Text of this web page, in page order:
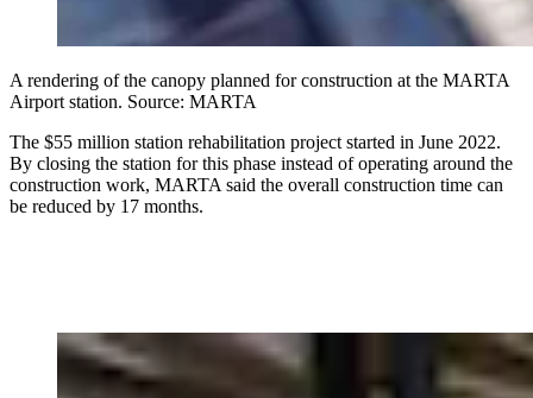
A rendering of the canopy planned for construction at the MARTA
Airport station. Source: MARTA
The $55 million station rehabilitation project started in June 2022.
By closing the station for this phase instead of operating around the
construction work, MARTA said the overall construction time can
be reduced by 17 months.